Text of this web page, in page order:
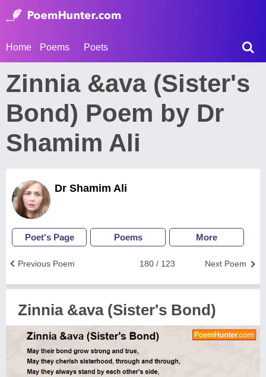
Home Poems Poets
Zinnia &ava (Sister's
Bond) Poem by Dr
Shamim Ali
Dr Shamim Ali
Poet's Page Poems More
Next Poem
180 / 123
Previous Poem
Zinnia &ava (Sister's Bond)